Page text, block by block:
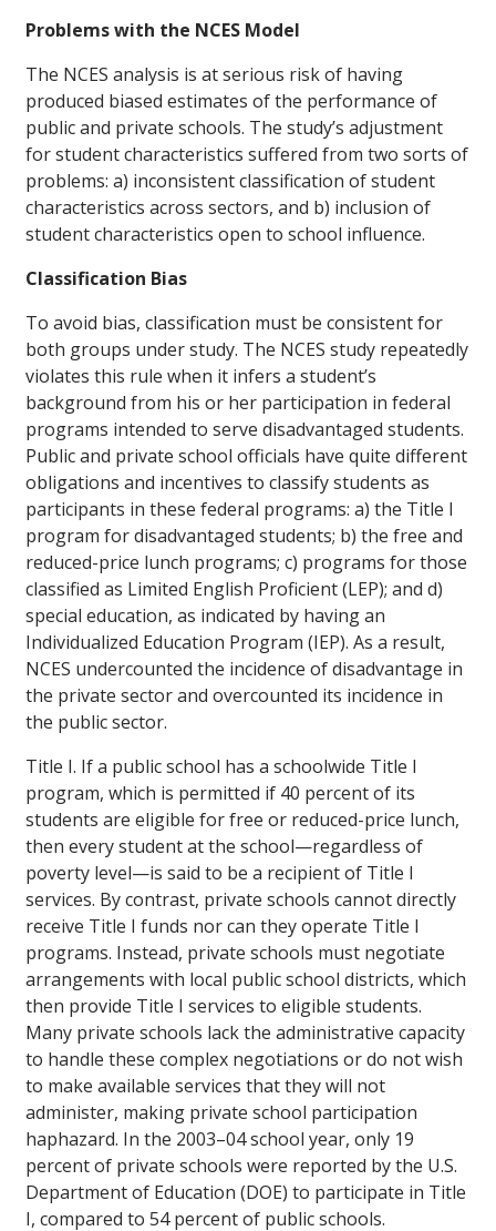
Problems with the NCES Model
The NCES analysis is at serious risk of having
produced biased estimates of the performance of
public and private schools. The study’s adjustment
for student characteristics suffered from two sorts of
problems: a) inconsistent classification of student
characteristics across sectors, and b) inclusion of
student characteristics open to school influence.
Classification Bias
To avoid bias, classification must be consistent for
both groups under study. The NCES study repeatedly
violates this rule when it infers a student’s
background from his or her participation in federal
programs intended to serve disadvantaged students.
Public and private school officials have quite different
obligations and incentives to classify students as
participants in these federal programs: a) the Title I
program for disadvantaged students; b) the free and
reduced-price lunch programs; c) programs for those
classified as Limited English Proficient (LEP); and d)
special education, as indicated by having an
Individualized Education Program (IEP). As a result,
NCES undercounted the incidence of disadvantage in
the private sector and overcounted its incidence in
the public sector.
Title I. If a public school has a schoolwide Title I
program, which is permitted if 40 percent of its
students are eligible for free or reduced-price lunch,
then every student at the school—regardless of
poverty level—is said to be a recipient of Title I
services. By contrast, private schools cannot directly
receive Title I funds nor can they operate Title I
programs. Instead, private schools must negotiate
arrangements with local public school districts, which
then provide Title I services to eligible students.
Many private schools lack the administrative capacity
to handle these complex negotiations or do not wish
to make available services that they will not
administer, making private school participation
haphazard. In the 2003–04 school year, only 19
percent of private schools were reported by the U.S.
Department of Education (DOE) to participate in Title
I, compared to 54 percent of public schools.